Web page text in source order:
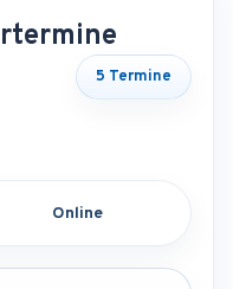
5 Termine
Online